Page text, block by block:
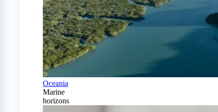
Oceania
Marine
horizons